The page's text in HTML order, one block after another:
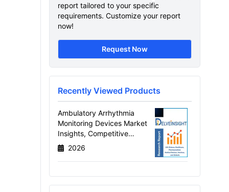
report tailored to your specific
requirements. Customize your report
now!
Request Now
Recently Viewed Products
Ambulatory Arrhythmia
Monitoring Devices Market
Insights, Competitive
Landscape and Market
Forecast–2034
2026